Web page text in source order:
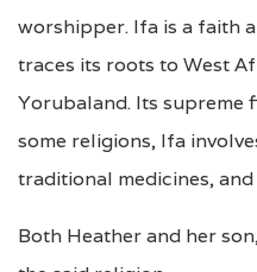
worshipper. Ifa is a faith
traces its roots to West
Yorubaland. Its supreme
some religions, Ifa
traditional medicines,
Both Heather and her